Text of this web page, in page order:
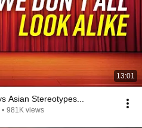
13:01
Asian Stereotypes...
• 981K views